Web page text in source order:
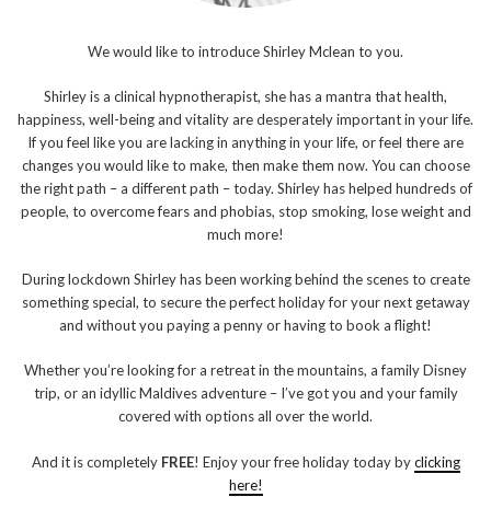
We would like to introduce Shirley Mclean to you.
Shirley is a clinical hypnotherapist, she has a mantra that health,
happiness, well-being and vitality are desperately important in your life.
If you feel like you are lacking in anything in your life, or feel there are
changes you would like to make, then make them now. You can choose
the right path – a different path – today. Shirley has helped hundreds of
people, to overcome fears and phobias, stop smoking, lose weight and
much more!
During lockdown Shirley has been working behind the scenes to create
something special, to secure the perfect holiday for your next getaway
and without you paying a penny or having to book a flight!
Whether you’re looking for a retreat in the mountains, a family Disney
trip, or an idyllic Maldives adventure – I’ve got you and your family
covered with options all over the world.
And it is completely FREE! Enjoy your free holiday today byclicking
here!